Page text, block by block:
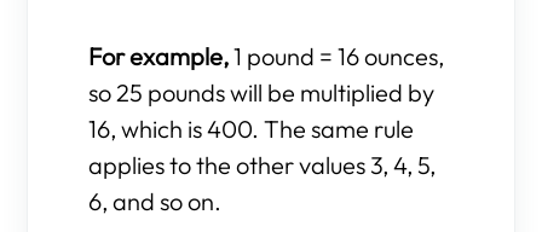
For example,1 pound = 16 ounces,
so 25 pounds will be multiplied by
16, which is 400. The same rule
applies to the other values 3, 4, 5,
6, and so on.